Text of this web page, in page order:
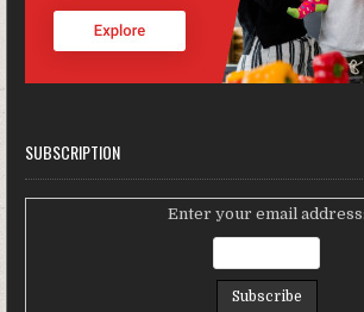
SUBSCRIPTION
Enter your email address: